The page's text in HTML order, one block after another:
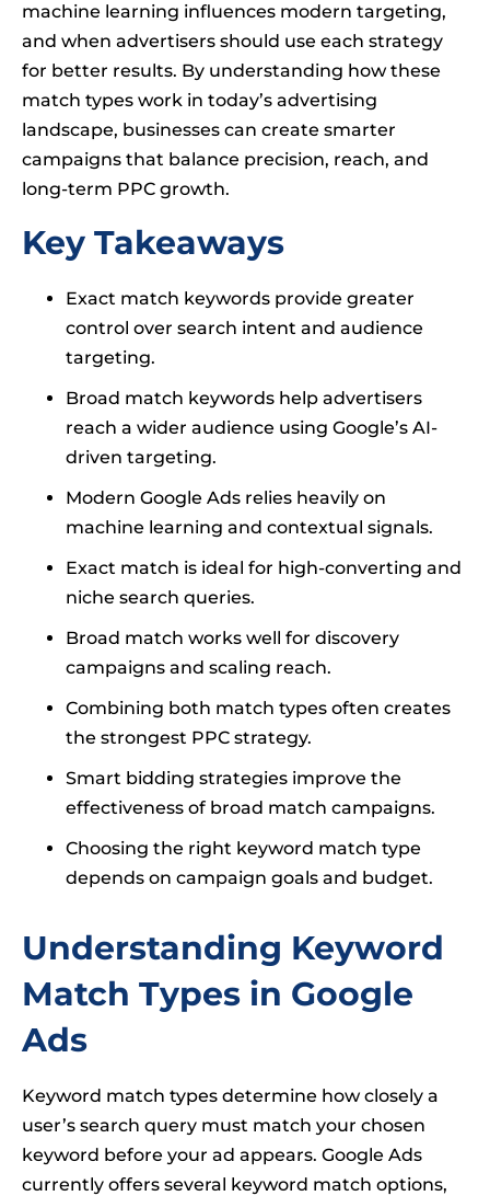
machine learning influences modern targeting,
and when advertisers should use each strategy
for better results. By understanding how these
match types work in today’s advertising
landscape, businesses can create smarter
campaigns that balance precision, reach, and
long-term PPC growth.
Key Takeaways
Exact match keywords provide greater
control over search intent and audience
targeting.
Broad match keywords help advertisers
reach a wider audience using Google’s AI-
driven targeting.
Modern Google Ads relies heavily on
machine learning and contextual signals.
Exact match is ideal for high-converting and
niche search queries.
Broad match works well for discovery
campaigns and scaling reach.
Combining both match types often creates
the strongest PPC strategy.
Smart bidding strategies improve the
effectiveness of broad match campaigns.
Choosing the right keyword match type
depends on campaign goals and budget.
Understanding Keyword
Match Types in Google
Ads
Keyword match types determine how closely a
user’s search query must match your chosen
keyword before your ad appears. Google Ads
currently offers several keyword match options,